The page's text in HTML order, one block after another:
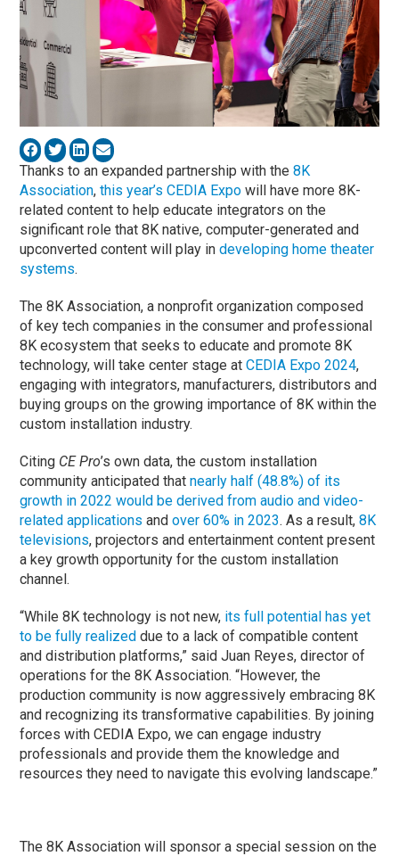
Thanks to an expanded partnership with the8K
Association,this year’s CEDIA Expo will have more 8K-
related content to help educate integrators on the
significant role that 8K native, computer-generated and
upconverted content will play indeveloping home theater
systems.
The 8K Association, a nonprofit organization composed
of key tech companies in the consumer and professional
8K ecosystem that seeks to educate and promote 8K
technology, will take center stage atCEDIA Expo 2024,
engaging with integrators, manufacturers, distributors and
buying groups on the growing importance of 8K within the
custom installation industry.
Citing CE Pro’s own data, the custom installation
community anticipated thatnearly half (48.8%) of its
growth in 2022 would be derived from audio and video-
related applications andover 60% in 2023. As a result,8K
televisions, projectors and entertainment content present
a key growth opportunity for the custom installation
channel.
“While 8K technology is not new, its full potential has yet
to be fully realized due to a lack of compatible content
and distribution platforms,” said Juan Reyes, director of
operations for the 8K Association. “However, the
production community is now aggressively embracing 8K
and recognizing its transformative capabilities. By joining
forces with CEDIA Expo, we can engage industry
professionals and provide them the knowledge and
resources they need to navigate this evolving landscape.”
The 8K Association will sponsor a special session on the